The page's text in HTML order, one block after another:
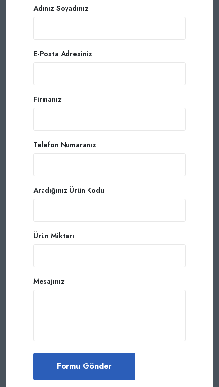
Adınız Soyadınız
E-Posta Adresiniz
Firmanız
Telefon Numaranız
Aradığınız Ürün Kodu
Ürün Miktarı
Mesajınız